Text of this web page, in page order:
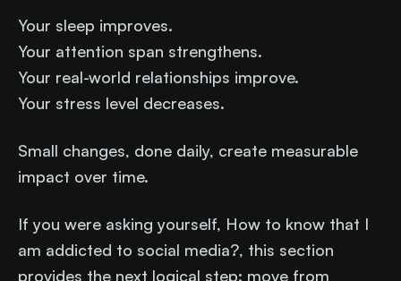
Your sleep improves.
Your attention span strengthens.
Your real-world relationships improve.
Your stress level decreases.
Small changes, done daily, create measurable
impact over time.
If you were asking yourself, How to know that I
am addicted to social media?, this section
provides the next logical step: move from